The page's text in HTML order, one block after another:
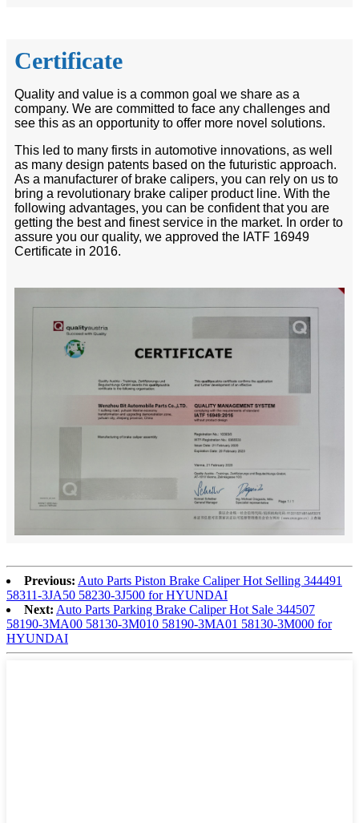
Certificate
Quality and value is a common goal we share as a
company. We are committed to face any challenges and
see this as an opportunity to offer more novel solutions.
This led to many firsts in automotive innovations, as well
as many design patents based on the futuristic approach.
As a manufacturer of brake calipers, you can rely on us to
bring a revolutionary brake caliper product line. With the
following advantages, you can be confident that you are
getting the best and finest service in the market. In order to
assure you our quality, we approved the IATF 16949
Certificate in 2016.
Previous: Auto Parts Piston Brake Caliper Hot Selling 344491
58311-3JA50 58230-3J500 for HYUNDAI
Next: Auto Parts Parking Brake Caliper Hot Sale 344507
58190-3MA00 58130-3M010 58190-3MA01 58130-3M000 for
HYUNDAI